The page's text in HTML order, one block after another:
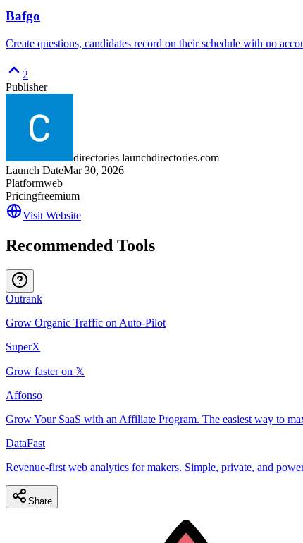
Bafgo
Create questions, candidates record on their schedule with no
2
Publisher
directories launchdirectories.com
Launch DateMar 30, 2026
Platformweb
Pricingfreemium
Visit Website
Recommended Tools
Outrank
Grow Organic Traffic on Auto-Pilot
SuperX
Grow faster on 𝕏
Affonso
Grow Your SaaS with an Affiliate Program. The easiest way to
DataFast
Revenue-first web analytics for makers. Simple, private, and
Share